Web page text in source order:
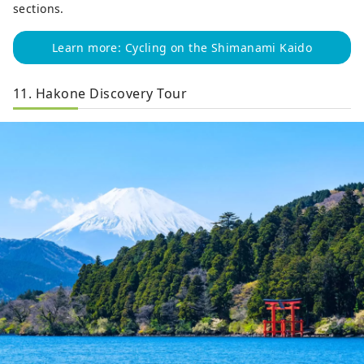
sections.
Learn more: Cycling on the Shimanami Kaido
11. Hakone Discovery Tour